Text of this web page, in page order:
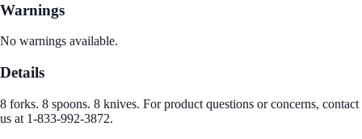
Warnings
No warnings available.
Details
8 forks. 8 spoons. 8 knives. For product questions or concerns, contact
us at 1-833-992-3872.